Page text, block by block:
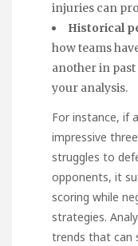
injuries can
Historical
how teams
another in
your analysis.
For instance, if
impressive
struggles to
opponents, it
scoring while
strategies.
trends that can